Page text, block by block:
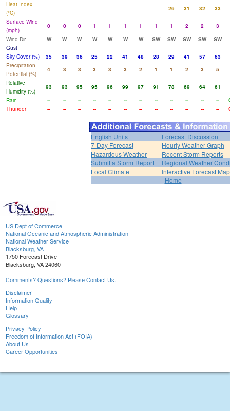
Heat Index
(°C)
26 31 32
33
Surface Wind
(mph)
0 0 0 1 1 1 1 1 1 2 2
3
Wind Dir
W W W W W W W SW SW SW SW
SW
Gust
Sky Cover (%)
35 39 36 25 22 41 48 28 29 41 57
63
Precipitation
Potential (%)
4 3 3 3 3 3 2 1 1 2 3
5
Relative
Humidity (%)
93 93 95 95 96 99 97 91 78 69 64
61
Rain
-- -- -- -- -- -- -- -- -- -- -- --
Thunder
-- -- -- -- -- -- -- -- -- -- -- --
English Units
Forecast Discussion
7-Day Forecast
Hourly Weather Graph
Hazardous Weather
Recent Storm Reports
Submit a Storm Report
Regional Weather
Local Climate
Interactive Forecast Map
Home
US Dept of Commerce
National Oceanic and Atmospheric Administration
National Weather Service
Blacksburg, VA
1750 Forecast Drive
Blacksburg, VA 24060
Comments? Questions? Please Contact Us.
Disclaimer
Information Quality
Help
Glossary
Privacy Policy
Freedom of Information Act (FOIA)
About Us
Career Opportunities